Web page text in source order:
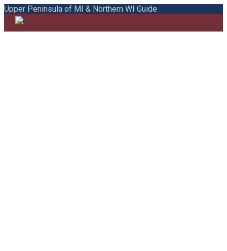
Upper Peninsula of MI & Northern WI Guide